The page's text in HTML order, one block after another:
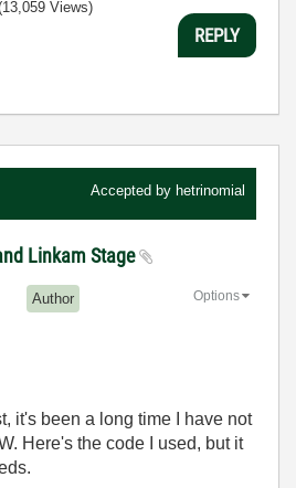
Views)
REPLY
Accepted by hetrinomial
Linkam Stage
Author Options
it's been a long time I have not
Here's the code I used, but it